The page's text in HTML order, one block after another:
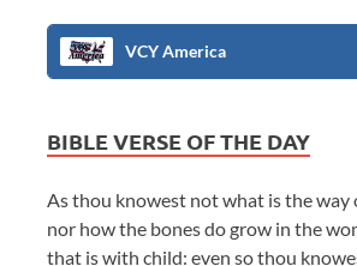
VCY America
BIBLE VERSE OF THE DAY
As thou knowest not what is the way
nor how the bones do grow in the
that is with child: even so thou